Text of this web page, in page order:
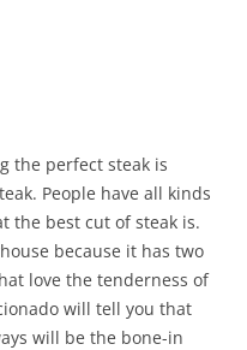
the perfect steak is
People have all kinds
the best cut of steak is.
because it has two
love the tenderness of
will tell you that
will be the bone-in